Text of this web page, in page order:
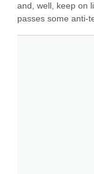
and, well, keep on
passes some anti-